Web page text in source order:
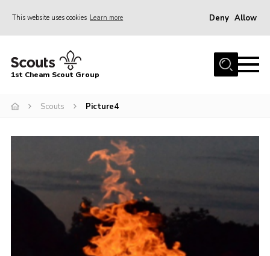
This website uses cookies Learn more Deny Allow
Home
Join
Adult Volunteers
News
Contact
1st Cheam Scout Group
Scouts Picture4